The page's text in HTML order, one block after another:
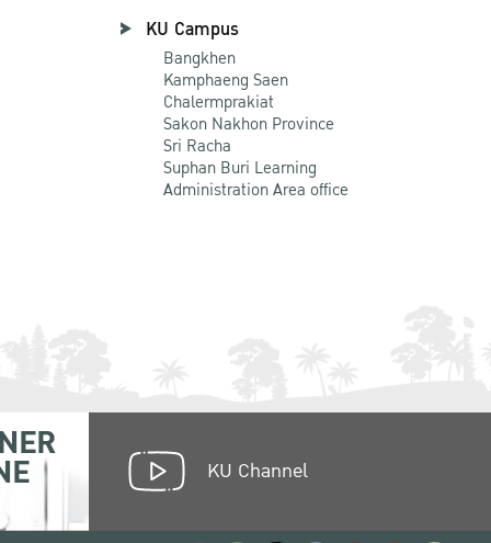
KU Campus
Bangkhen
Kamphaeng Saen
Chalermprakiat
Sakon Nakhon Province
Sri Racha
Suphan Buri Learning
Administration Area office
KU Channel